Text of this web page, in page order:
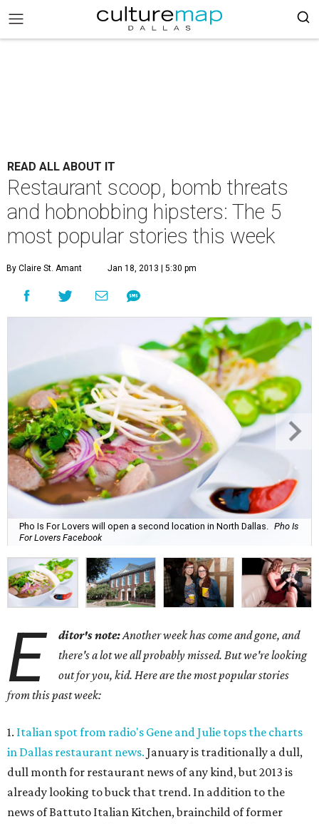
READ ALL ABOUT IT
Restaurant scoop, bomb threats
and hobnobbing hipsters: The 5
most popular stories this week
By Claire St. Amant Jan 18, 2013 | 5:30 pm
Pho Is For Lovers will open a second location in North Dallas.
Pho Is
For Lovers Facebook
E ditor's note:Another week has come and gone, and
there's a lot we all probably missed. But we're looking
out for you, kid. Here are the most popular stories
from this past week:
1. Italian spot from radio's Gene and Julie tops the charts
in Dallas restaurant news. January is traditionally a dull,
dull month for restaurant news of any kind, but 2013 is
already looking to buck that trend. In addition to the
news of Battuto Italian Kitchen, brainchild of former